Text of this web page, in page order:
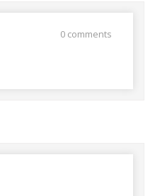
0 comments